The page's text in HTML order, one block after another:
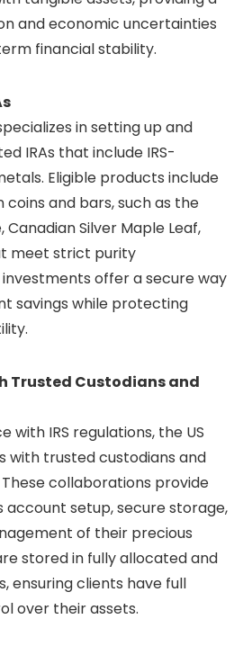
and economic uncertainties
financial stability.
in setting up and
IRAs that include IRS-
Eligible products include
coins and bars, such as the
Canadian Silver Maple Leaf,
meet strict purity
offer a secure way
savings while protecting
Trusted Custodians and
with IRS regulations, the US
with trusted custodians and
collaborations provide
account setup, secure storage,
of their precious
stored in fully allocated and
ensuring clients have full
over their assets.